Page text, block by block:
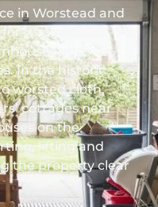
in Worstead and
weavers’
and
In the historic
worsted cloth,
cottages near
on the
lifting and
the property clear